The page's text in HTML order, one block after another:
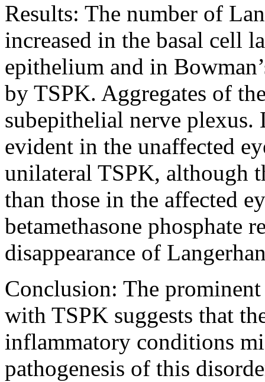
Results: The number of
increased in the basal cell
epithelium and in
by TSPK. Aggregates of
subepithelial nerve plexus.
evident in the unaffected
unilateral TSPK, although
than those in the affected
betamethasone phosphate
disappearance of
Conclusion: The
with TSPK suggests that
inflammatory conditions
pathogenesis of this